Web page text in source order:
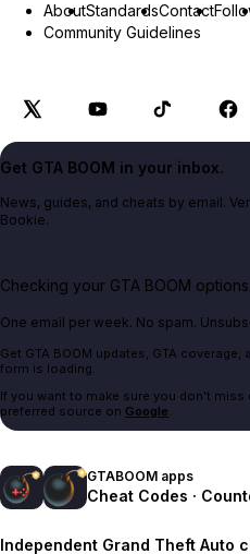
AboutStandardsContact
Community Guidelines
Get GTA BOOM in your inbox.
News, guides, and cheats by email.
Bookie.
Checking your GTA BOOM
One email per week. No spam.
Get GTA BOOM updates, GTA
form is loading.
If you want to make sure you don't miss
preferred source on Google.
GTABOOM apps
Cheat Codes ·
Independent Grand Theft Auto